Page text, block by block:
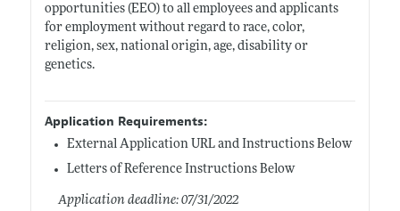
opportunities (EEO) to all employees and applicants
for employment without regard to race, color,
religion, sex, national origin, age, disability or
genetics.
Application Requirements:
External Application URL and Instructions Below
Letters of Reference Instructions Below
Application deadline: 07/31/2022